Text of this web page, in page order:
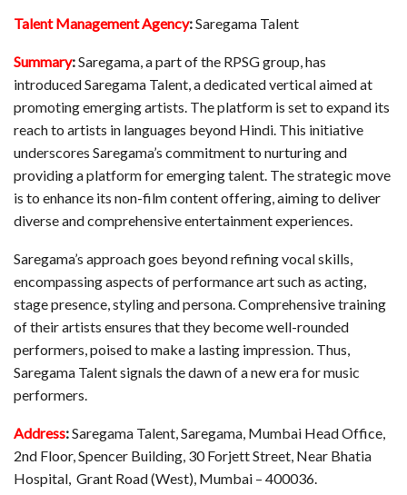
Talent Management Agency:Saregama Talent
Summary:Saregama, a part of the RPSG group, has
introduced Saregama Talent, a dedicated vertical aimed at
promoting emerging artists. The platform is set to expand its
reach to artists in languages beyond Hindi. This initiative
underscores Saregama’s commitment to nurturing and
providing a platform for emerging talent. The strategic move
is to enhance its non-film content offering, aiming to deliver
diverse and comprehensive entertainment experiences.
Saregama’s approach goes beyond refining vocal skills,
encompassing aspects of performance art such as acting,
stage presence, styling and persona. Comprehensive training
of their artists ensures that they become well-rounded
performers, poised to make a lasting impression. Thus,
Saregama Talent signals the dawn of a new era for music
performers.
Address:Saregama Talent, Saregama, Mumbai Head Office,
2nd Floor, Spencer Building, 30 Forjett Street, Near Bhatia
Hospital, Grant Road (West), Mumbai – 400036.